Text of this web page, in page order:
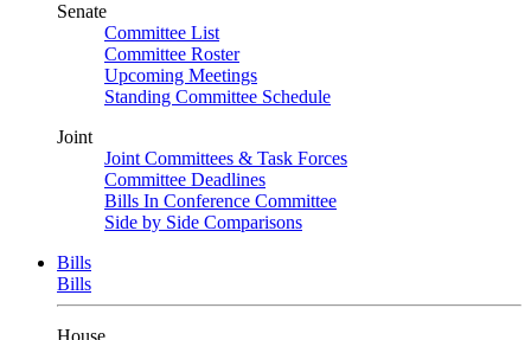
Senate
Committee List
Committee Roster
Upcoming Meetings
Standing Committee Schedule
Joint
Joint Committees & Task Forces
Committee Deadlines
Bills In Conference Committee
Side by Side Comparisons
Bills
Bills
House